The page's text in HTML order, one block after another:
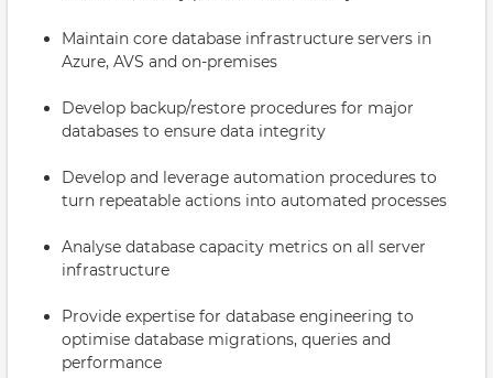
Maintain core database infrastructure servers in
Azure, AVS and on-premises
Develop backup/restore procedures for major
databases to ensure data integrity
Develop and leverage automation procedures to
turn repeatable actions into automated processes
Analyse database capacity metrics on all server
infrastructure
Provide expertise for database engineering to
optimise database migrations, queries and
performance